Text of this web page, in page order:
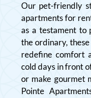
Our pet-friendly
apartments for
as a testament to
the ordinary,
redefine comfort
cold days in front
or make gourmet
Pointe